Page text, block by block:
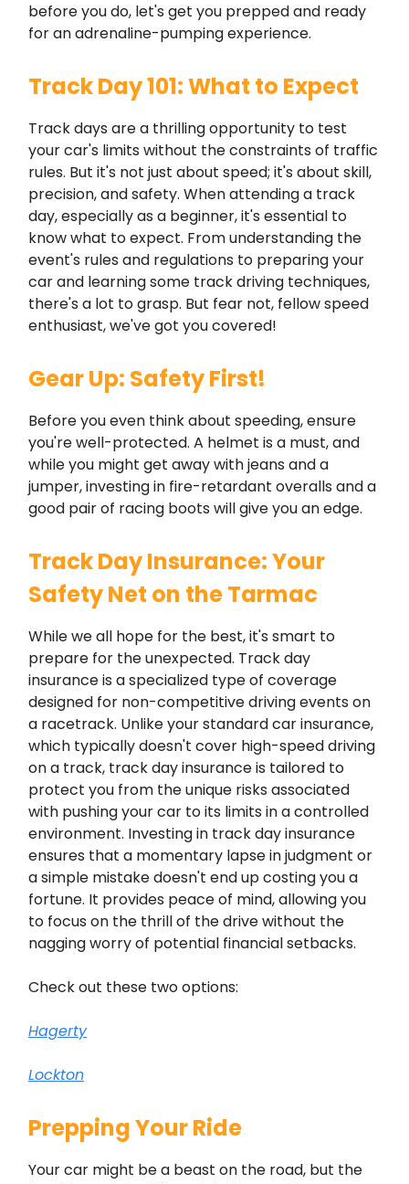
before you do, let's get you prepped and ready
for an adrenaline-pumping experience.
Track Day 101: What to Expect
Track days are a thrilling opportunity to test
your car's limits without the constraints of traffic
rules. But it's not just about speed; it's about skill,
precision, and safety. When attending a track
day, especially as a beginner, it's essential to
know what to expect. From understanding the
event's rules and regulations to preparing your
car and learning some track driving techniques,
there's a lot to grasp. But fear not, fellow speed
enthusiast, we've got you covered!
Gear Up: Safety First!
Before you even think about speeding, ensure
you're well-protected. A helmet is a must, and
while you might get away with jeans and a
jumper, investing in fire-retardant overalls and a
good pair of racing boots will give you an edge.
Track Day Insurance: Your
Safety Net on the Tarmac
While we all hope for the best, it's smart to
prepare for the unexpected. Track day
insurance is a specialized type of coverage
designed for non-competitive driving events on
a racetrack. Unlike your standard car insurance,
which typically doesn't cover high-speed driving
on a track, track day insurance is tailored to
protect you from the unique risks associated
with pushing your car to its limits in a controlled
environment. Investing in track day insurance
ensures that a momentary lapse in judgment or
a simple mistake doesn't end up costing you a
fortune. It provides peace of mind, allowing you
to focus on the thrill of the drive without the
nagging worry of potential financial setbacks.
Check out these two options:
Hagerty
Lockton
Prepping Your Ride
Your car might be a beast on the road, but the